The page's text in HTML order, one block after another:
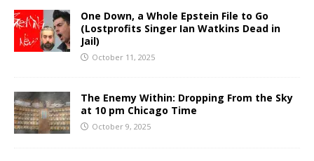
One Down, a Whole Epstein File to Go
(Lostprofits Singer Ian Watkins Dead in
Jail)
October 11, 2025
The Enemy Within: Dropping From the Sky
at 10 pm Chicago Time
October 9, 2025